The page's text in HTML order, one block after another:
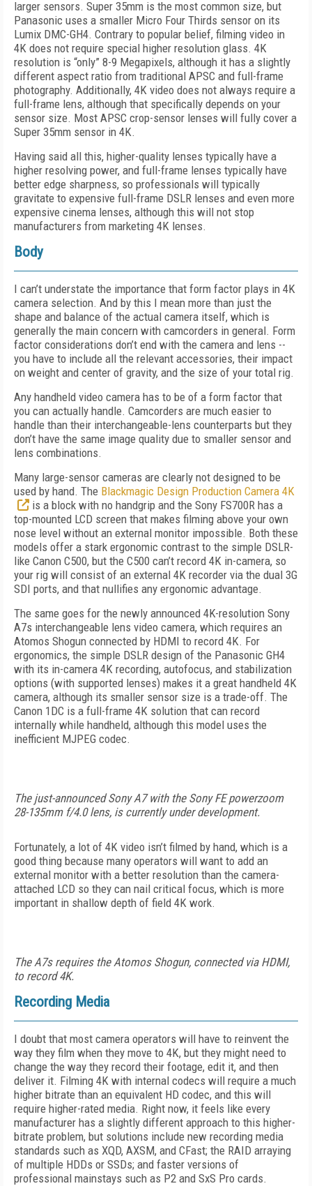
larger sensors. Super 35mm is the most common size, but
Panasonic uses a smaller Micro Four Thirds sensor on its
Lumix DMC-GH4. Contrary to popular belief, filming video in
4K does not require special higher resolution glass. 4K
resolution is “only” 8-9 Megapixels, although it has a slightly
different aspect ratio from traditional APSC and full-frame
photography. Additionally, 4K video does not always require a
full-frame lens, although that specifically depends on your
sensor size. Most APSC crop-sensor lenses will fully cover a
Super 35mm sensor in 4K.
Having said all this, higher-quality lenses typically have a
higher resolving power, and full-frame lenses typically have
better edge sharpness, so professionals will typically
gravitate to expensive full-frame DSLR lenses and even more
expensive cinema lenses, although this will not stop
manufacturers from marketing 4K lenses.
Body
I can’t understate the importance that form factor plays in 4K
camera selection. And by this I mean more than just the
shape and balance of the actual camera itself, which is
generally the main concern with camcorders in general. Form
factor considerations don’t end with the camera and lens --
you have to include all the relevant accessories, their impact
on weight and center of gravity, and the size of your total rig.
Any handheld video camera has to be of a form factor that
you can actually handle. Camcorders are much easier to
handle than their interchangeable-lens counterparts but they
don’t have the same image quality due to smaller sensor and
lens combinations.
Many large-sensor cameras are clearly not designed to be
used by hand. The Blackmagic Design Production Camera 4K
is a block with no handgrip and the Sony FS700R has a
top-mounted LCD screen that makes filming above your own
nose level without an external monitor impossible. Both these
models offer a stark ergonomic contrast to the simple DSLR-
like Canon C500, but the C500 can’t record 4K in-camera, so
your rig will consist of an external 4K recorder via the dual 3G
SDI ports, and that nullifies any ergonomic advantage.
The same goes for the newly announced 4K-resolution Sony
A7s interchangeable lens video camera, which requires an
Atomos Shogun connected by HDMI to record 4K. For
ergonomics, the simple DSLR design of the Panasonic GH4
with its in-camera 4K recording, autofocus, and stabilization
options (with supported lenses) makes it a great handheld 4K
camera, although its smaller sensor size is a trade-off. The
Canon 1DC is a full-frame 4K solution that can record
internally while handheld, although this model uses the
inefficient MJPEG codec.
The just-announced Sony A7 with the Sony FE powerzoom
28-135mm f/4.0 lens, is currently under development.
Fortunately, a lot of 4K video isn’t filmed by hand, which is a
good thing because many operators will want to add an
external monitor with a better resolution than the camera-
attached LCD so they can nail critical focus, which is more
important in shallow depth of field 4K work.
The A7s requires the Atomos Shogun, connected via HDMI,
to record 4K.
Recording Media
I doubt that most camera operators will have to reinvent the
way they film when they move to 4K, but they might need to
change the way they record their footage, edit it, and then
deliver it. Filming 4K with internal codecs will require a much
higher bitrate than an equivalent HD codec, and this will
require higher-rated media. Right now, it feels like every
manufacturer has a slightly different approach to this higher-
bitrate problem, but solutions include new recording media
standards such as XQD, AXSM, and CFast; the RAID arraying
of multiple HDDs or SSDs; and faster versions of
professional mainstays such as P2 and SxS Pro cards.